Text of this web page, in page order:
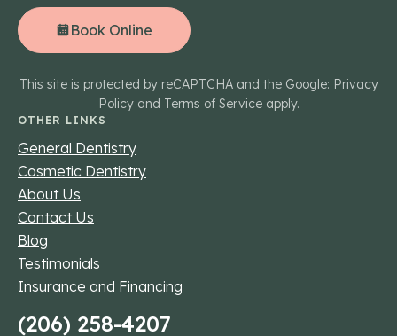
Book Online
This site is protected by reCAPTCHA and the Google: Privacy
Policy and Terms of Service apply.
OTHER LINKS
General Dentistry
Cosmetic Dentistry
About Us
Contact Us
Blog
Testimonials
Insurance and Financing
(206) 258-4207